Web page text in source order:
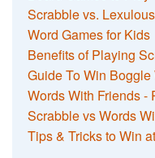
Scrabble vs. Lexulous
Word Games for Kids
Benefits of Playing
Guide To Win
Words With Friends -
Scrabble vs Words
Tips & Tricks to Win